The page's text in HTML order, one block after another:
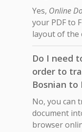
Yes, Online
your PDF to
layout of the
Do I need
order to
Bosnian to
No, you can
document
browser